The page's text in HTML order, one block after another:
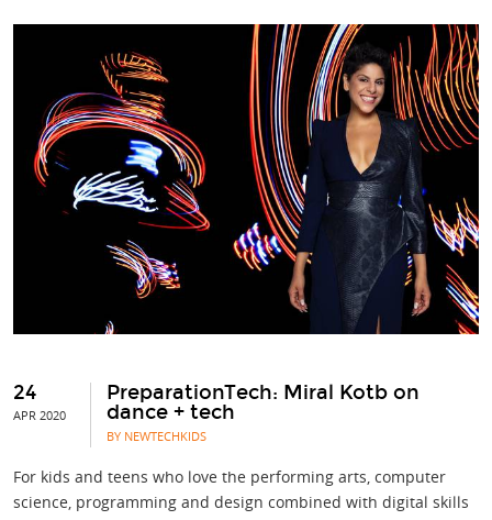
24
APR 2020
PreparationTech: Miral Kotb on
dance + tech
BY NEWTECHKIDS
For kids and teens who love the performing arts, computer
science, programming and design combined with digital skills